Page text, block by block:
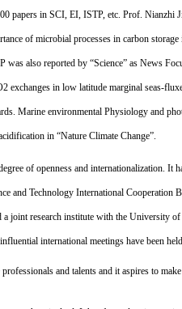
papers in SCI, EI, ISTP, etc. Prof. Nianzhi
of microbial processes in carbon
also reported by “Science” as News
exchanges in low latitude marginal seas-
Marine environmental Physiology and
in “Nature Climate Change”.
of openness and internationalization. It
and Technology International Cooperation
joint research institute with the University
international meetings have been
and talents and it aspires to